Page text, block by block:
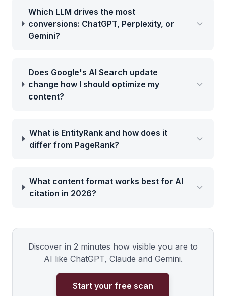
Which LLM drives the most
conversions: ChatGPT, Perplexity, or
Gemini?
Does Google's AI Search update
change how I should optimize my
content?
What is EntityRank and how does it
differ from PageRank?
What content format works best for AI
citation in 2026?
Discover in 2 minutes how visible you are to
AI like ChatGPT, Claude and Gemini.
Start your free scan